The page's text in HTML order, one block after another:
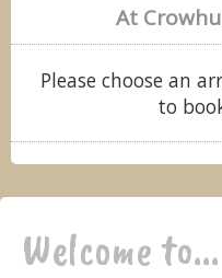
At
Please choose an
to
Welcome to...